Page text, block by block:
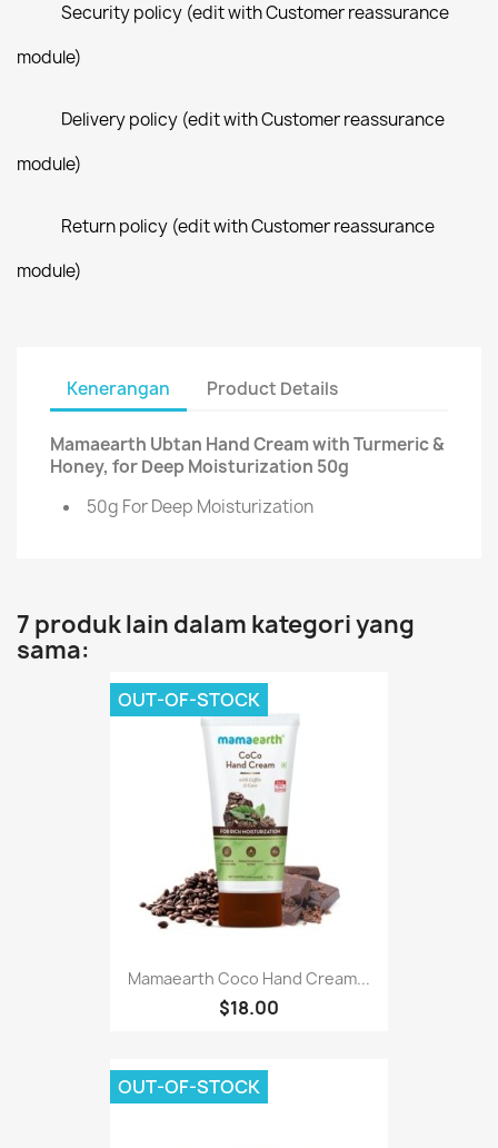
Security policy (edit with Customer reassurance
module)
Delivery policy (edit with Customer reassurance
module)
Return policy (edit with Customer reassurance
module)
Kenerangan Product Details
Mamaearth Ubtan Hand Cream with Turmeric &
Honey, for Deep Moisturization 50g
50g For Deep Moisturization
7 produk lain dalam kategori yang
sama:
Mamaearth Coco Hand Cream...
$18.00
OUT-OF-STOCK
OUT-OF-STOCK